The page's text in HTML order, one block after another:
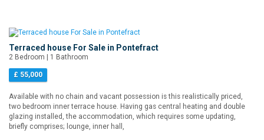
Terraced house For Sale in Pontefract
2 Bedroom | 1 Bathroom
£ 55,000
Available with no chain and vacant possession is this realistically priced,
two bedroom inner terrace house. Having gas central heating and double
glazing installed, the accommodation, which requires some updating,
briefly comprises; lounge, inner hall,